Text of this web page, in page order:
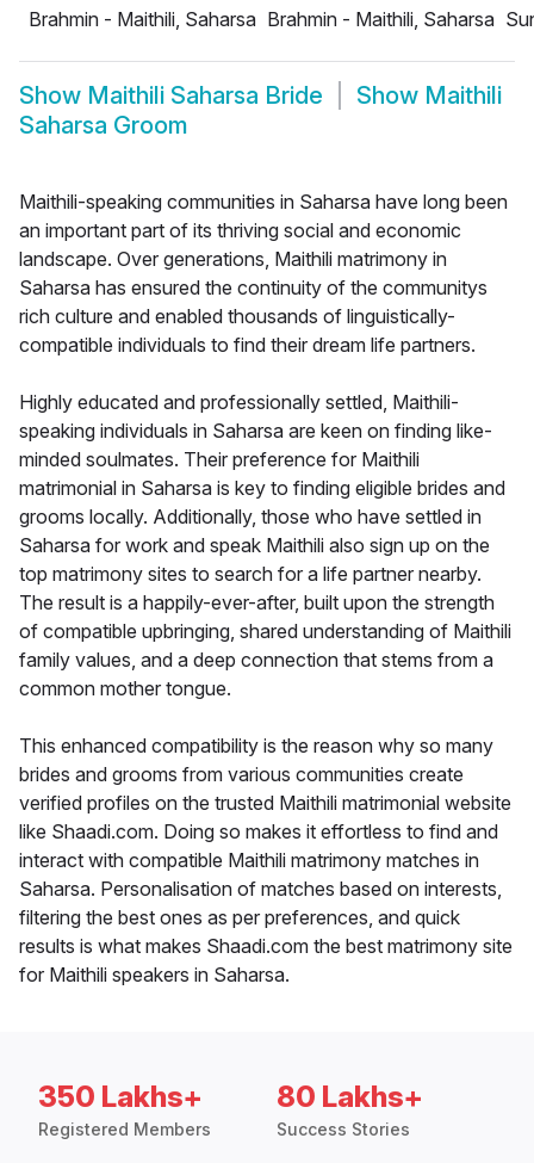
Brahmin - Maithili, Saharsa Brahmin - Maithili, Saharsa
Show Maithili Saharsa Bride Show Maithili
Saharsa Groom
Maithili-speaking communities in Saharsa have long been
an important part of its thriving social and economic
landscape. Over generations, Maithili matrimony in
Saharsa has ensured the continuity of the communitys
rich culture and enabled thousands of linguistically-
compatible individuals to find their dream life partners.
Highly educated and professionally settled, Maithili-
speaking individuals in Saharsa are keen on finding like-
minded soulmates. Their preference for Maithili
matrimonial in Saharsa is key to finding eligible brides and
grooms locally. Additionally, those who have settled in
Saharsa for work and speak Maithili also sign up on the
top matrimony sites to search for a life partner nearby.
The result is a happily-ever-after, built upon the strength
of compatible upbringing, shared understanding of Maithili
family values, and a deep connection that stems from a
common mother tongue.
This enhanced compatibility is the reason why so many
brides and grooms from various communities create
verified profiles on the trusted Maithili matrimonial website
like Shaadi.com. Doing so makes it effortless to find and
interact with compatible Maithili matrimony matches in
Saharsa. Personalisation of matches based on interests,
filtering the best ones as per preferences, and quick
results is what makes Shaadi.com the best matrimony site
for Maithili speakers in Saharsa.
350 Lakhs+
Registered Members
80 Lakhs+
Success Stories